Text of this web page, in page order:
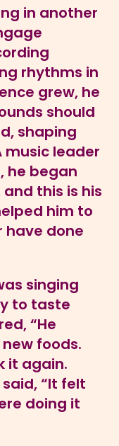
in another
rhythms in
grew, he
should
shaping
music leader
he began
this is his
him to
have done
singing
to taste
“He
foods.
it again.
said, “It felt
doing it